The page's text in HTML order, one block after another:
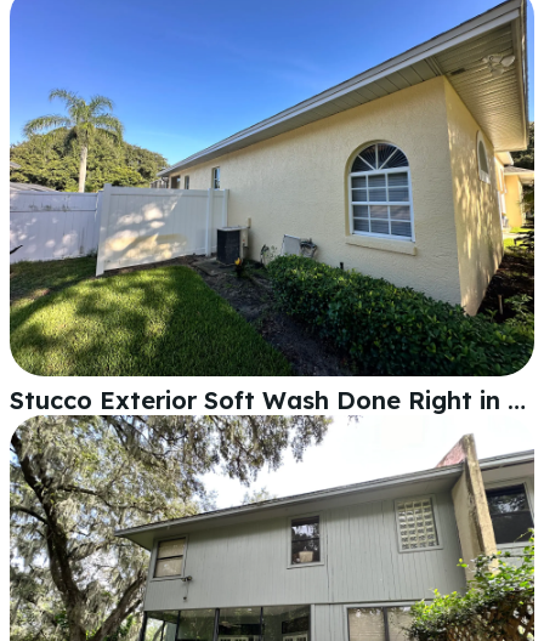
Stucco Exterior Soft Wash Done Right in Lakeland